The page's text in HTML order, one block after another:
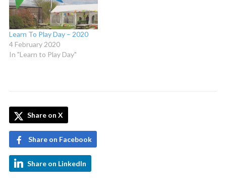
Learn To Play Day – 2020
4 February 2020
In "Learn to Play Day"
Share on X
Share on Facebook
Share on LinkedIn